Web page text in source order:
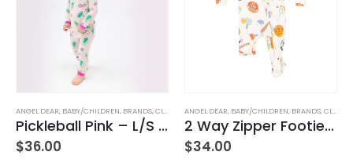
ANGEL DEAR, BABY/CHILDREN, BRANDS,CLOTHING
Pickleball Pink – L/S Loungewear Set
$36.00
ANGEL DEAR, BABY/CHILDREN, BRANDS,CLOTHING
2 Way Zipper Footie – Sports Ball Friends
$34.00